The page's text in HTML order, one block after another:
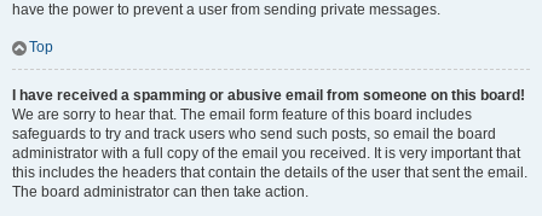
have the power to prevent a user from sending private messages.
Top
I have received a spamming or abusive email from someone on this board!
We are sorry to hear that. The email form feature of this board includes
safeguards to try and track users who send such posts, so email the board
administrator with a full copy of the email you received. It is very important that
this includes the headers that contain the details of the user that sent the email.
The board administrator can then take action.